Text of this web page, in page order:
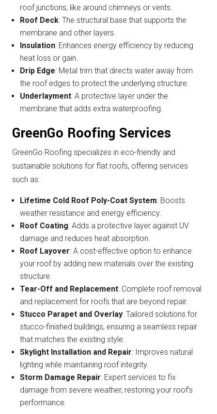
roof junctions, like around chimneys or vents.
Roof Deck: The structural base that supports the
membrane and other layers.
Insulation: Enhances energy efficiency by reducing
heat loss or gain.
Drip Edge: Metal trim that directs water away from
the roof edges to protect the underlying structure.
Underlayment: A protective layer under the
membrane that adds extra waterproofing.
GreenGo Roofing Services
GreenGo Roofing specializes in eco-friendly and
sustainable solutions for flat roofs, offering services
such as:
Lifetime Cold Roof Poly-Coat System: Boosts
weather resistance and energy efficiency.
Roof Coating: Adds a protective layer against UV
damage and reduces heat absorption.
Roof Layover: A cost-effective option to enhance
your roof by adding new materials over the existing
structure.
Tear-Off and Replacement: Complete roof removal
and replacement for roofs that are beyond repair.
Stucco Parapet and Overlay: Tailored solutions for
stucco-finished buildings, ensuring a seamless repair
that matches the existing style.
Skylight Installation and Repair: Improves natural
lighting while maintaining roof integrity.
Storm Damage Repair: Expert services to fix
damage from severe weather, restoring your roof’s
performance.